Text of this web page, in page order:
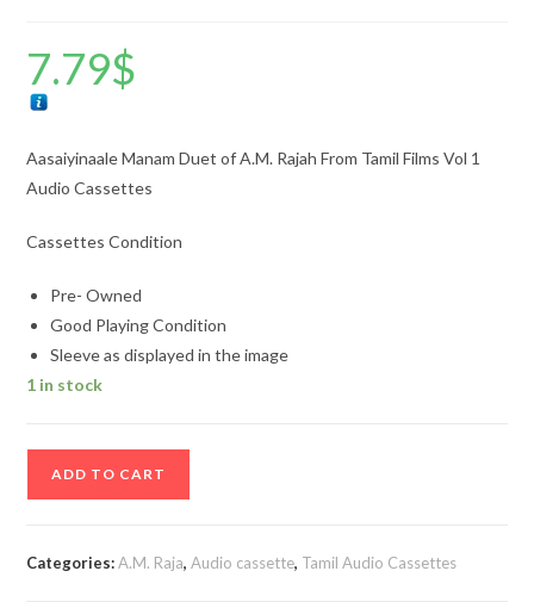
7.79$
Aasaiyinaale Manam Duet of A.M. Rajah From Tamil Films Vol 1
Audio Cassettes
Cassettes Condition
Pre- Owned
Good Playing Condition
Sleeve as displayed in the image
1 in stock
ADD TO CART
Categories:A.M. Raja,Audio cassette, Tamil Audio Cassettes